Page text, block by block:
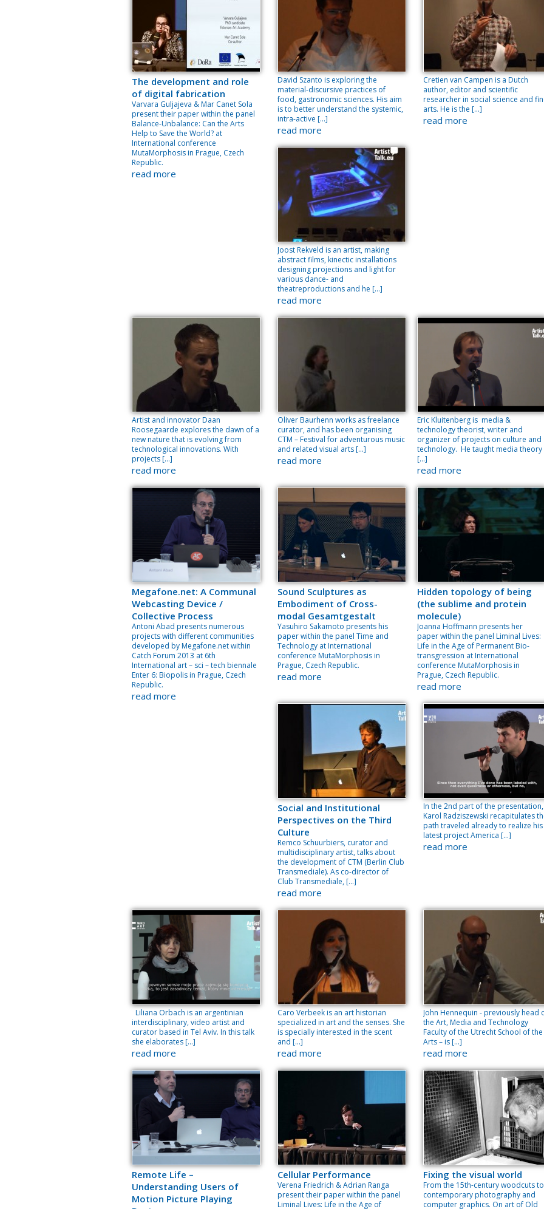
The development and role
of digital fabrication
Varvara Guljajeva & Mar Canet Sola
present their paper within the panel
Balance-Unbalance: Can the Arts
Help to Save the World? at
International conference
MutaMorphosis in Prague, Czech
Republic.
read more
David Szanto is exploring the
material-discursive practices of
food, gastronomic sciences. His aim
is to better understand the systemic,
intra-active […]
read more
Cretien van Campen is a Dutch
author, editor and scientific
researcher in social science and
arts. He is the […]
read more
Joost Rekveld is an artist, making
abstract films, kinectic installations
designing projections and light for
various dance- and
theatreproductions and he […]
read more
Artist and innovator Daan
Roosegaarde explores the dawn of a
new nature that is evolving from
technological innovations. With
projects […]
read more
Oliver Baurhenn works as freelance
curator, and has been organising
CTM – Festival for adventurous music
and related visual arts […]
read more
Eric Kluitenberg is media &
technology theorist, writer and
organizer of projects on culture and
technology. He taught media theory
[…]
read more
Megafone.net: A Communal
Webcasting Device /
Collective Process
Antoni Abad presents numerous
projects with different communities
developed by Megafone.net within
Catch Forum 2013 at 6th
International art – sci – tech biennale
Enter 6: Biopolis in Prague, Czech
Republic.
read more
Sound Sculptures as
Embodiment of Cross-
modal Gesamtgestalt
Yasuhiro Sakamoto presents his
paper within the panel Time and
Technology at International
conference MutaMorphosis in
Prague, Czech Republic.
read more
Hidden topology of being
(the sublime and protein
molecule)
Joanna Hoffmann presents her
paper within the panel Liminal Lives:
Life in the Age of Permanent Bio-
transgression at International
conference MutaMorphosis in
Prague, Czech Republic.
read more
Social and Institutional
Perspectives on the Third
Culture
Remco Schuurbiers, curator and
multidisciplinary artist, talks about
the development of CTM (Berlin Club
Transmediale). As co-director of
Club Transmediale, […]
read more
In the 2nd part of the presentation,
Karol Radziszewski recapitulates
path traveled already to realize his
latest project America […]
read more
Liliana Orbach is an argentinian
interdisciplinary, video artist and
curator based in Tel Aviv. In this talk
she elaborates […]
read more
Caro Verbeek is an art historian
specialized in art and the senses. She
is specially interested in the scent
and […]
read more
John Hennequin - previously head
the Art, Media and Technology
Faculty of the Utrecht School of the
Arts – is […]
read more
Remote Life –
Understanding Users of
Motion Picture Playing
Cellular Performance
Verena Friedrich & Adrian Ranga
present their paper within the panel
Liminal Lives: Life in the Age of
Fixing the visual world
From the 15th-century woodcuts to
contemporary photography and
computer graphics. On art of Old